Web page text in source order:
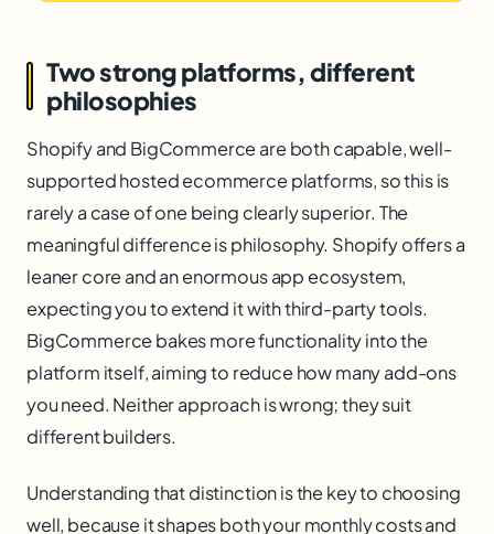
Two strong platforms, different
philosophies
Shopify and BigCommerce are both capable, well-
supported hosted ecommerce platforms, so this is
rarely a case of one being clearly superior. The
meaningful difference is philosophy. Shopify offers a
leaner core and an enormous app ecosystem,
expecting you to extend it with third-party tools.
BigCommerce bakes more functionality into the
platform itself, aiming to reduce how many add-ons
you need. Neither approach is wrong; they suit
different builders.
Understanding that distinction is the key to choosing
well, because it shapes both your monthly costs and